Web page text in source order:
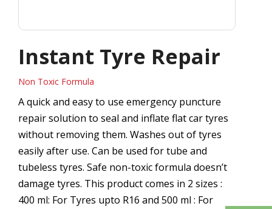
Instant Tyre Repair
Non Toxic Formula
A quick and easy to use emergency puncture
repair solution to seal and inflate flat car tyres
without removing them. Washes out of tyres
easily after use. Can be used for tube and
tubeless tyres. Safe non-toxic formula doesn’t
damage tyres. This product comes in 2 sizes :
400 ml: For Tyres upto R16 and 500 ml : For